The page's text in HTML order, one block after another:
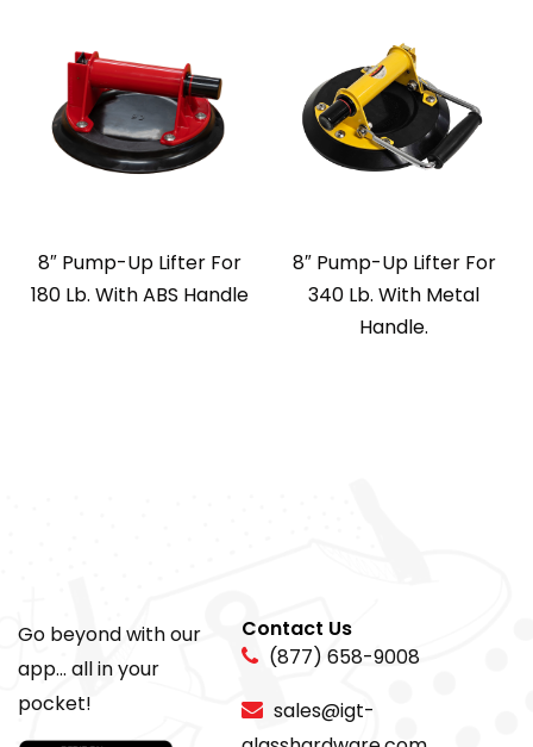
8″ Pump-Up Lifter For
180 Lb. With ABS Handle
8″ Pump-Up Lifter For
340 Lb. With Metal
Handle.
Go beyond with our
app... all in your
pocket!
Contact Us
(877) 658-9008
sales@igt-